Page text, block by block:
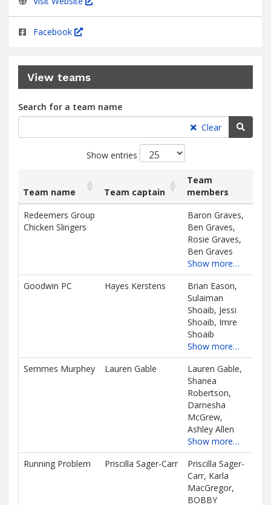
Facebook
View teams
Search for a team name
Clear
Show entries
List
of
teams
Team name Team captain
Team
members
Team name
Team
members
Redeemers Group
Chicken Slingers
Baron Graves,
Ben Graves,
Rosie Graves,
Ben Graves
Show more…
Goodwin PC Hayes Kerstens
Brian Eason,
Sulaiman
Shoaib, Jessi
Shoaib, Imre
Shoaib
Show more…
Semmes Murphey Lauren Gable
Lauren Gable,
Shanea
Robertson,
Darnesha
McGrew,
Ashley Allen
Show more…
Running Problem Priscilla Sager-Carr
Priscilla Sager-
Carr, Karla
MacGregor,
BOBBY